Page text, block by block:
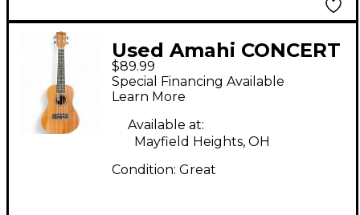
Used Amahi CONCERT
UKULELE Antique
Natural Ukulele
$89.99
Special Financing Available
Learn More
Available at:
Mayfield Heights, OH
Condition: Great